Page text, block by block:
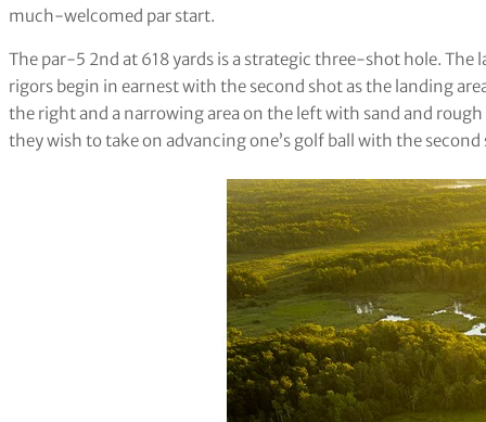
much-welcomed par start.
The par-5 2nd at 618 yards is a strategic three-shot hole.
rigors begin in earnest with the second shot as the landing
the right and a narrowing area on the left with sand and
they wish to take on advancing one’s golf ball with the second